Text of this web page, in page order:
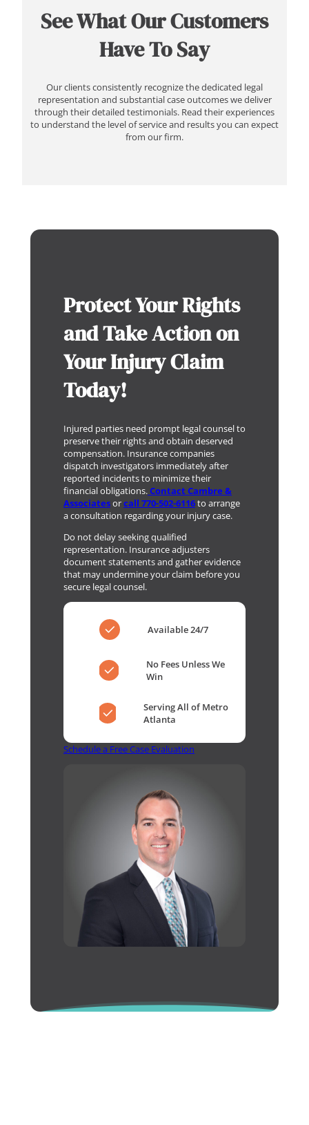
See What Our Customers
Have To Say
Our clients consistently recognize the dedicated legal
representation and substantial case outcomes we deliver
through their detailed testimonials. Read their experiences
to understand the level of service and results you can expect
from our firm.
Protect Your Rights
and Take Action on
Your Injury Claim
Today!
Injured parties need prompt legal counsel to
preserve their rights and obtain deserved
compensation. Insurance companies
dispatch investigators immediately after
reported incidents to minimize their
financial obligations.Contact Cambre &
Associatesorcall 770-502-6116to arrange
a consultation regarding your injury case.
Do not delay seeking qualified
representation. Insurance adjusters
document statements and gather evidence
that may undermine your claim before you
secure legal counsel.
Available 24/7
No Fees Unless We
Win
Serving All of Metro
Atlanta
Schedule a Free Case Evaluation